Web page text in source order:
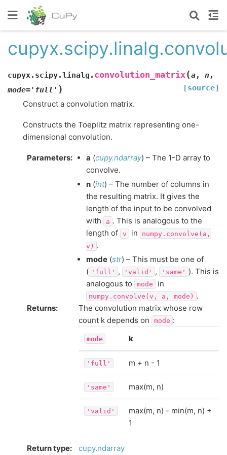
cupyx.scipy.linalg. convolution_matrix(a, n,
mode='full' ) [source]
Construct a convolution matrix.
Constructs the Toeplitz matrix representing one-
dimensional convolution.
Parameters: a (cupy.ndarray) – The 1-D array to
convolve.
n (int) – The number of columns in
the resulting matrix. It gives the
length of the input to be convolved
with
a . This is analogous to the
length of v in
numpy.convolve(a,
v) .
mode (str) – This must be one of
( 'full' , 'valid' , 'same' ). This is
analogous to
mode in
numpy.convolve(v, a, mode) .
Returns:
The convolution matrix whose row
count k depends on
mode :
mode k
'full' m + n - 1
'same' max(m, n)
'valid'
max(m, n) - min(m, n) +
1
Return type: cupy.ndarray